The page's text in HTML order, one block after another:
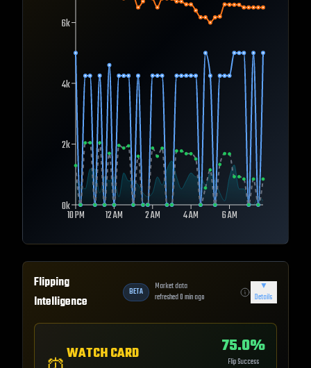
10 PM 12 AM 2 AM 4 AM 6 AM
0k
2k
4k
6k
Flipping
Intelligence
BETA
Market data
refreshed0min ago
▼
Details
WATCH CARD 75.0%
Flip Success